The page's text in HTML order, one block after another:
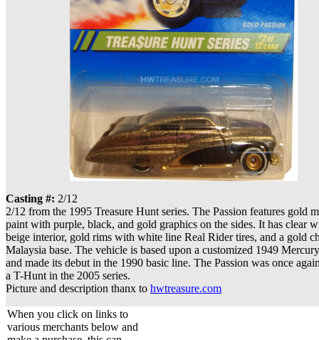
Casting #: 2/12
2/12 from the 1995 Treasure Hunt series. The Passion features gold
paint with purple, black, and gold graphics on the sides. It has clear
beige interior, gold rims with white line Real Rider tires, and a gold
Malaysia base. The vehicle is based upon a customized 1949
and made its debut in the 1990 basic line. The Passion was once
a T-Hunt in the 2005 series.
Picture and description thanx to hwtreasure.com
When you click on links to
various merchants below and